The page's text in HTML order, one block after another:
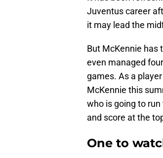
Juventus career
it may lead the
But McKennie has
even managed
games. As a
McKennie this
who is going to
and score at the
One to